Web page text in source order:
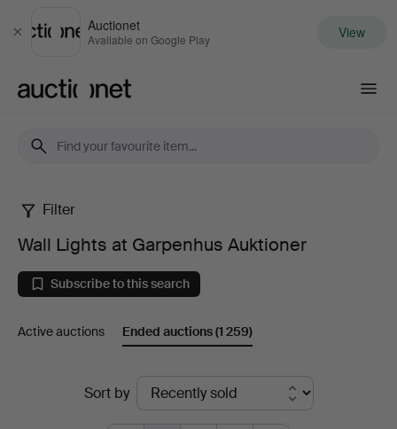
Close
Auctionet
Available on Google Play View
Wall
Lights
at
Garpenhus
Auktioner
Filter
Wall Lights at Garpenhus Auktioner
Subscribe to this search
Active auctions Ended auctions(1 259)
Sort by